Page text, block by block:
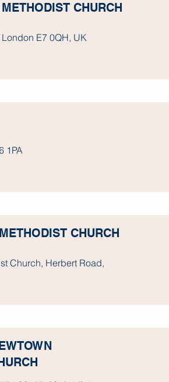
CHURCH
E7 0QH, UK
1PA
CHURCH
Church, Herbert Road,